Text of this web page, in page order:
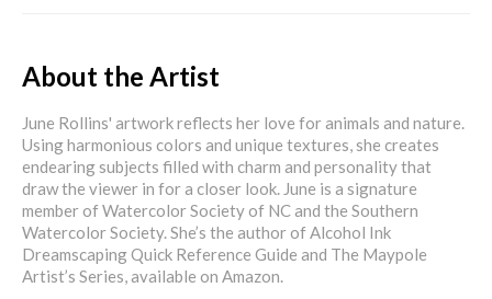
About the Artist
June Rollins' artwork reflects her love for animals and nature.
Using harmonious colors and unique textures, she creates
endearing subjects filled with charm and personality that
draw the viewer in for a closer look. June is a signature
member of Watercolor Society of NC and the Southern
Watercolor Society. She’s the author of Alcohol Ink
Dreamscaping Quick Reference Guide and The Maypole
Artist’s Series, available on Amazon.